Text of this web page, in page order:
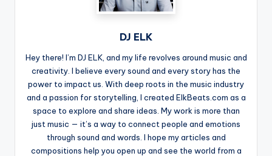
DJ ELK
Hey there! I’m DJ ELK, and my life revolves around music and
creativity. I believe every sound and every story has the
power to impact us. With deep roots in the music industry
and a passion for storytelling, I created ElkBeats.com as a
space to explore and share ideas. My work is more than
just music — it’s a way to connect people and emotions
through sound and words. I hope my articles and
compositions help you open up and see the world from a